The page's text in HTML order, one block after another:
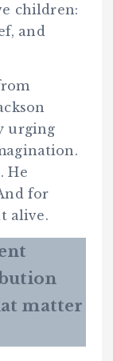
children:
and
urging
He
for
alive.
matter